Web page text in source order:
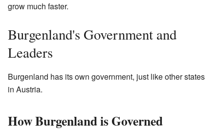
grow much faster.
Burgenland's Government and
Leaders
Burgenland has its own government, just like other states
in Austria.
How Burgenland is Governed